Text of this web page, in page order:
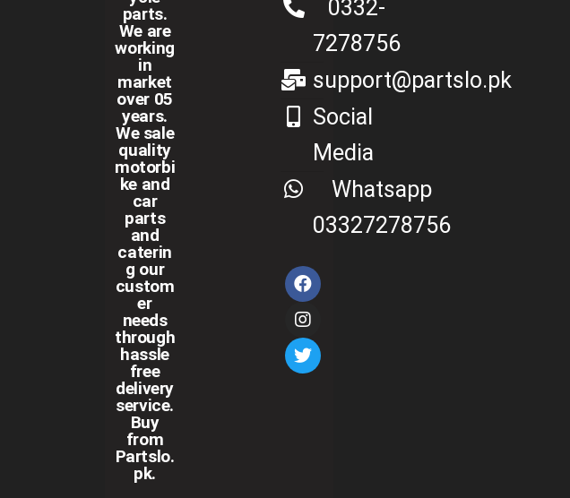
parts.
We are
working
in
market
over 05
years.
We sale
quality
motorbi
ke and
car
parts
and
caterin
g our
custom
er
needs
through
hassle
free
delivery
service.
Buy
from
Partslo.
pk.
0332-
7278756
support@partslo.pk
Social
Media
Whatsapp
03327278756